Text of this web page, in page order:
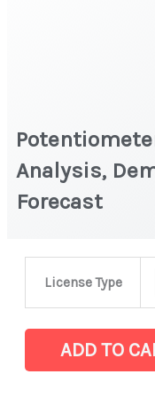
Analysis,
Forecast
License Type
Analysis,
Demand
ADD TO